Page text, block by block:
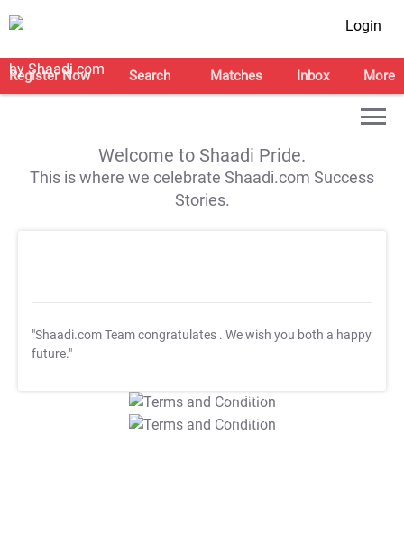
Login
Register Now Search Matches Inbox More
Welcome to Shaadi Pride.
This is where we celebrate Shaadi.com Success
Stories.
"Shaadi.com Team congratulates . We wish you both a happy
future."
T&C Apply
T&C Apply